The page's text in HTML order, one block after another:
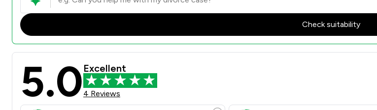
Check suitability
5.0 Excellent
4 Reviews